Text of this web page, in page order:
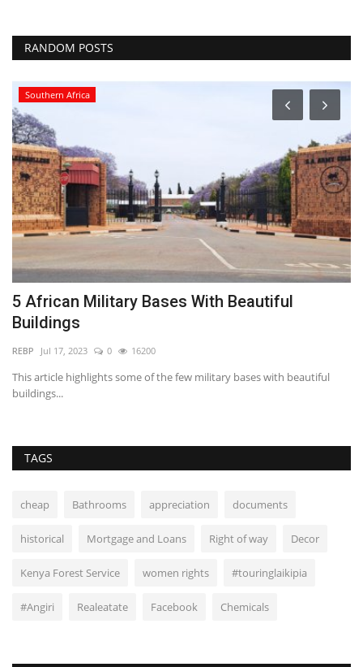
RANDOM POSTS
Southern Africa
5 African Military Bases With Beautiful
Buildings
REBP Jul 17, 2023 0 16200
This article highlights some of the few military bases with beautiful
buildings...
TAGS
cheap Bathrooms appreciation documents
historical Mortgage and Loans Right of way Decor
Kenya Forest Service women rights #touringlaikipia
#Angiri Realeatate Facebook Chemicals